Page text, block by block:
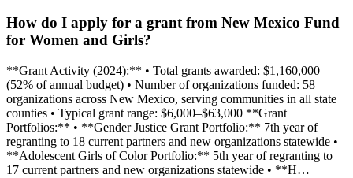
How do I apply for a grant from New Mexico Fund
for Women and Girls?
**Grant Activity (2024):** • Total grants awarded: $1,160,000
(52% of annual budget) • Number of organizations funded: 58
organizations across New Mexico, serving communities in all state
counties • Typical grant range: $6,000–$63,000 **Grant
Portfolios:** • **Gender Justice Grant Portfolio:** 7th year of
regranting to 18 current partners and new organizations statewide •
**Adolescent Girls of Color Portfolio:** 5th year of regranting to
17 current partners and new organizations statewide • **H…